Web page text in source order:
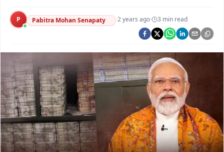
Argus Chalo Dekhein Apna Desh
P Pabitra Mohan Senapaty ·2 years ago· 3 min read